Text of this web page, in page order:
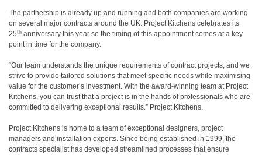
The partnership is already up and running and both companies are working
on several major contracts around the UK. Project Kitchens celebrates its
25th anniversary this year so the timing of this appointment comes at a key
point in time for the company.
“Our team understands the unique requirements of contract projects, and we
strive to provide tailored solutions that meet specific needs while maximising
value for the customer’s investment. With the award-winning team at Project
Kitchens, you can trust that a project is in the hands of professionals who are
committed to delivering exceptional results.” Project Kitchens.
Project Kitchens is home to a team of exceptional designers, project
managers and installation experts. Since being established in 1999, the
contracts specialist has developed streamlined processes that ensure